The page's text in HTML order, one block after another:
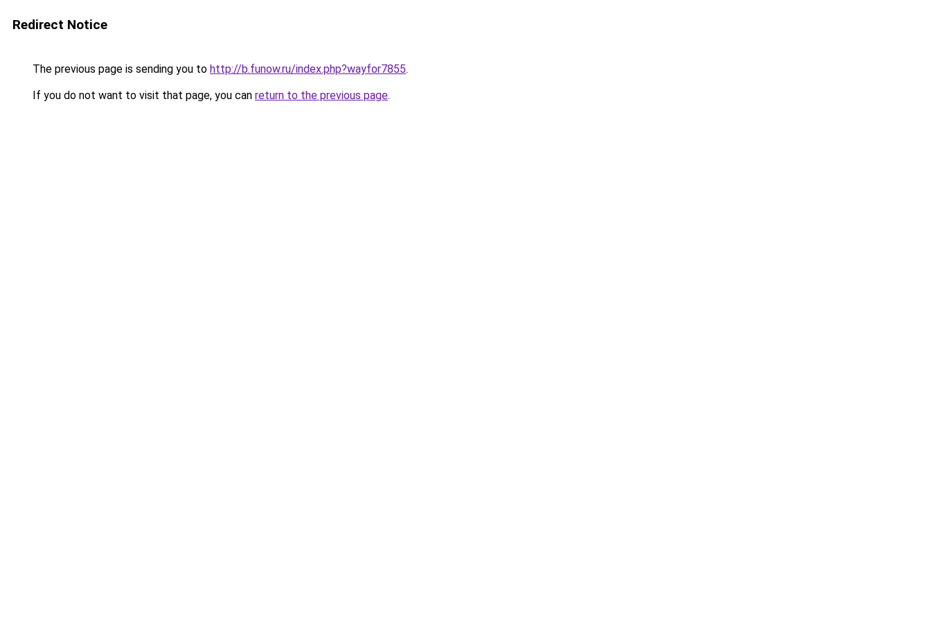
Redirect Notice
The previous page is sending you to http://b.funow.ru/index.php?wayfor7855.
If you do not want to visit that page, you can return to the previous page.